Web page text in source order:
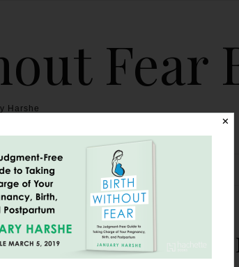
Fear
Harshe
BIRTH WITHOUT FEAR TOPICS
{A Birth
✕